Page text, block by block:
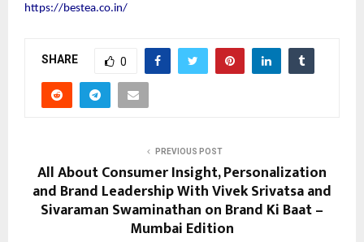
https://bestea.co.in/
SHARE 0
PREVIOUS POST
All About Consumer Insight, Personalization
and Brand Leadership With Vivek Srivatsa and
Sivaraman Swaminathan on Brand Ki Baat –
Mumbai Edition